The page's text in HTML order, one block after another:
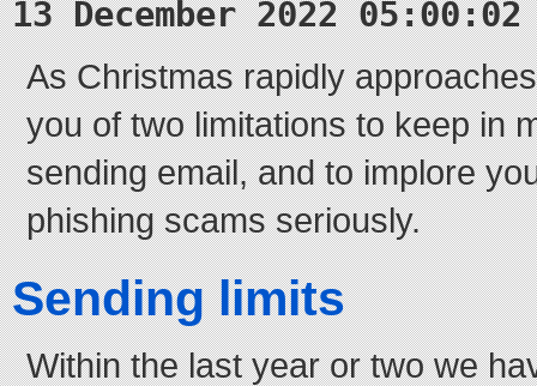
13 December 2022 05:00:02
As Christmas rapidly
you of two limitations to keep in
sending email, and to implore
phishing scams seriously.
Sending limits
Within the last year or two we